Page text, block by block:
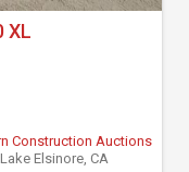
XL
Construction Auctions
Lake Elsinore, CA